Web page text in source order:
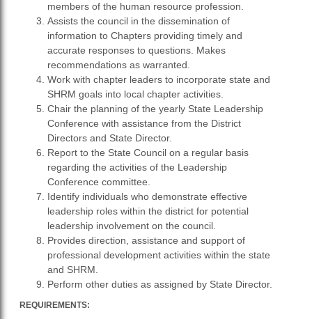
members of the human resource profession.
Assists the council in the dissemination of
information to Chapters providing timely and
accurate responses to questions. Makes
recommendations as warranted.
Work with chapter leaders to incorporate state and
SHRM goals into local chapter activities.
Chair the planning of the yearly State Leadership
Conference with assistance from the District
Directors and State Director.
Report to the State Council on a regular basis
regarding the activities of the Leadership
Conference committee.
Identify individuals who demonstrate effective
leadership roles within the district for potential
leadership involvement on the council.
Provides direction, assistance and support of
professional development activities within the state
and SHRM.
Perform other duties as assigned by State Director.
REQUIREMENTS: